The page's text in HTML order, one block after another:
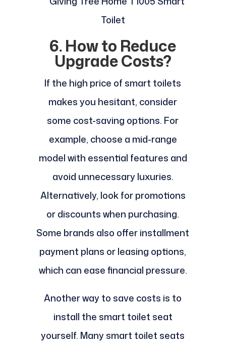
6. How to Reduce
Upgrade Costs?
If the high price of smart toilets
makes you hesitant, consider
some cost-saving options. For
example, choose a mid-range
model with essential features and
avoid unnecessary luxuries.
Alternatively, look for promotions
or discounts when purchasing.
Some brands also offer installment
payment plans or leasing options,
which can ease financial pressure.
Another way to save costs is to
install the smart toilet seat
yourself. Many smart toilet seats